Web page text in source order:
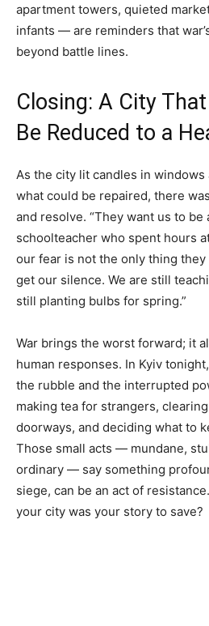
apartment towers, quieted
infants — are reminders that
beyond battle lines.
Closing: A City
Be Reduced to a
As the city lit candles in
what could be repaired, there
and resolve. “They want us to be
schoolteacher who spent hours
our fear is not the only thing
get our silence. We are still
still planting bulbs for spring.”
War brings the worst forward; it
human responses. In Kyiv
the rubble and the interrupted
making tea for strangers,
doorways, and deciding what to
Those small acts — mundane,
ordinary — say something
siege, can be an act of
your city was your story to save?